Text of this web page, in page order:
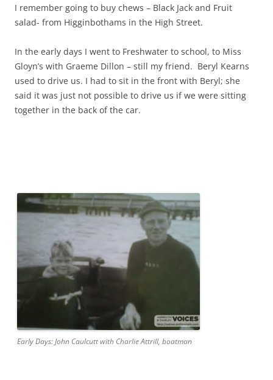
I remember going to buy chews – Black Jack and Fruit
salad- from Higginbothams in the High Street.
In the early days I went to Freshwater to school, to Miss
Gloyn’s with Graeme Dillon – still my friend. Beryl Kearns
used to drive us. I had to sit in the front with Beryl; she
said it was just not possible to drive us if we were sitting
together in the back of the car.
Early Days: John Caulcutt with Charlie Attrill, boatman